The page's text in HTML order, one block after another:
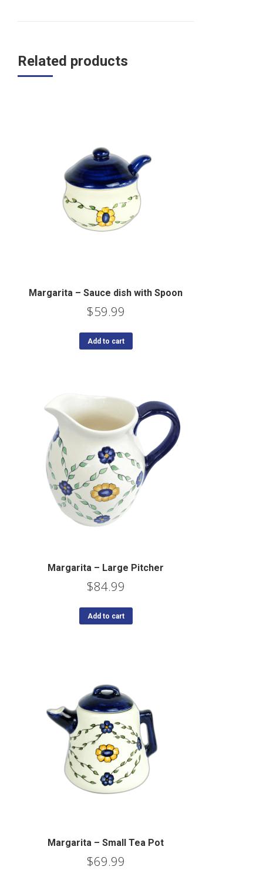
Related products
Margarita – Sauce dish with Spoon
$59.99
Add to cart
Margarita – Large Pitcher
$84.99
Add to cart
Margarita – Small Tea Pot
$69.99